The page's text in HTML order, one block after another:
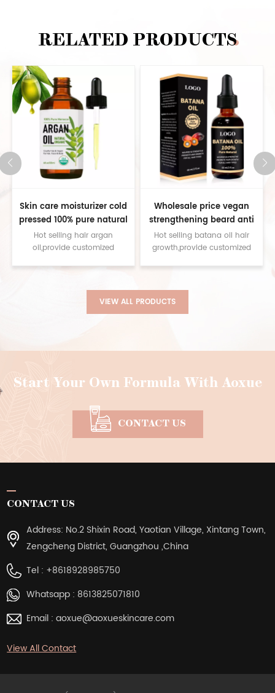
RELATED PRODUCTS
Skin care moisturizer cold
pressed 100% pure natural
moroccan argan oil for face
body hair
Hot selling hair argan
oil,provide customized
samples
Wholesale price vegan
strengthening beard anti
hair loss 100% pure batana
oil for women men
Hot selling batana oil hair
growth,provide customized
VIEW ALL PRODUCTS
Start Your Own Formula With Aoxue
CONTACT US
CONTACT US
Address: No.2 Shixin Road, Yaotian Village, Xintang Town,
Zengcheng District, Guangzhou ,China
Tel : +8618928985750
Whatsapp : 8613825071810
Email : aoxue@aoxueskincare.com
View All Contact